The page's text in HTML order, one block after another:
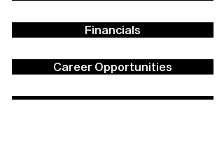
Financials
Career Opportunities
Facilities Rental